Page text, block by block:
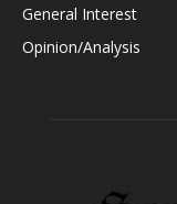
General Interest
Opinion/Analysis